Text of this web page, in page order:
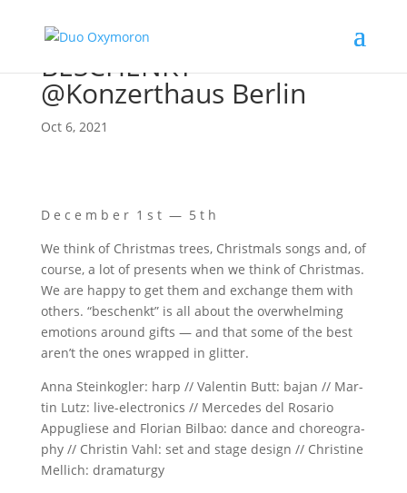
BESCHENKT
@Konzerthaus Berlin
Oct 6, 2021
D e c e m b e r 1 s t — 5 t h
We think of Christ­mas trees, Christ­mals songs and, of
cour­se, a lot of pres­ents when we think of Christ­mas.
We are hap­py to get them and exch­an­ge them with
others. “beschenkt” is all about the over­whel­ming
emo­ti­ons around gifts — and that some of the best
are­n’t the ones wrap­ped in glitter.
Anna Stein­kog­ler: harp // Valen­tin Butt: bajan // Mar­
tin Lutz: live-elec­tro­nics // Mer­ce­des del Rosa­rio
Appu­glie­se and Flo­ri­an Bil­bao: dance and cho­reo­gra­
phy // Chris­tin Vahl: set and stage design // Chris­ti­ne
Mel­lich: dramaturgy